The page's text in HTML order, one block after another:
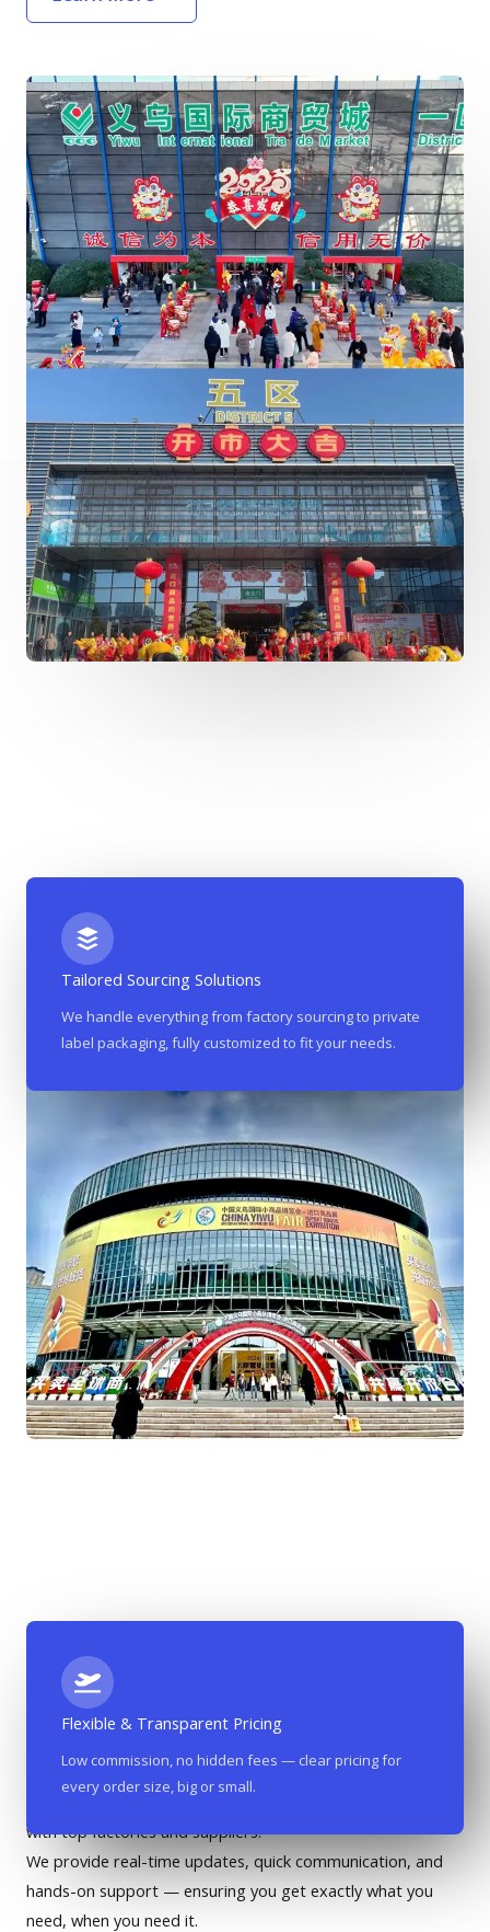
Tailored Sourcing Solutions
We handle everything from factory sourcing to private
label packaging, fully customized to fit your needs.
Flexible & Transparent Pricing
Low commission, no hidden fees — clear pricing for
every order size, big or small.
Most Affordable Co-Working Place In The City​​
Based in the heart of Yiwu, our team maintains close ties
with top factories and suppliers.
We provide real-time updates, quick communication, and
hands-on support — ensuring you get exactly what you
need, when you need it.